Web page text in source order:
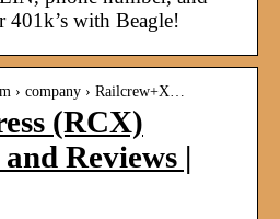
401k’s with Beagle!
› company › Railcrew+X…
(RCX)
Reviews |